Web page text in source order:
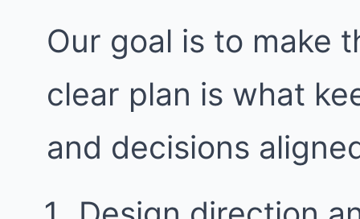
Our goal is to make
clear plan is what
and decisions